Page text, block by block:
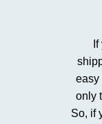
easy
only
So, if